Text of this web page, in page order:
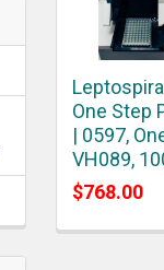
One Step
| 0597,
VH089,
$768.00